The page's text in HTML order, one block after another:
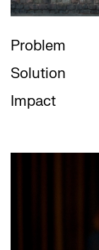
Problem
Solution
Impact